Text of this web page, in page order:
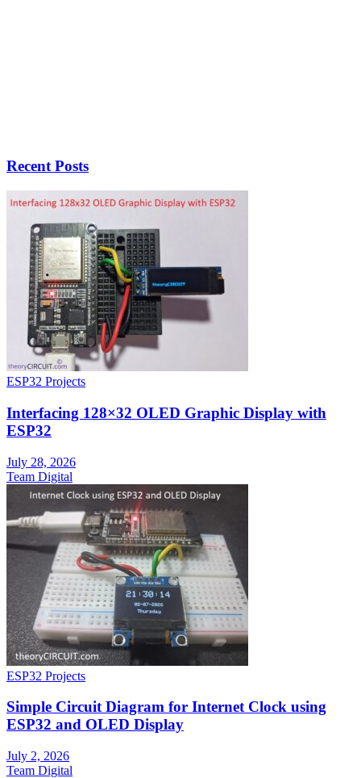
Recent Posts
ESP32 Projects
Interfacing 128×32 OLED Graphic Display with
ESP32
July 28, 2026
Team Digital
ESP32 Projects
Simple Circuit Diagram for Internet Clock using
ESP32 and OLED Display
July 2, 2026
Team Digital